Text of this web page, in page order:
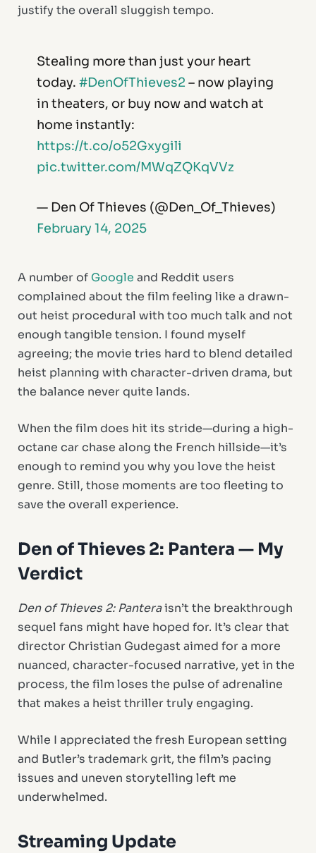
justify the overall sluggish tempo.
Stealing more than just your heart
today. #DenOfThieves2 – now playing
in theaters, or buy now and watch at
home instantly:
https://t.co/o52Gxygili
pic.twitter.com/MWqZQKqVVz
— Den Of Thieves (@Den_Of_Thieves)
February 14, 2025
A number of Google and Reddit users
complained about the film feeling like a drawn-
out heist procedural with too much talk and not
enough tangible tension. I found myself
agreeing; the movie tries hard to blend detailed
heist planning with character-driven drama, but
the balance never quite lands.
When the film does hit its stride—during a high-
octane car chase along the French hillside—it’s
enough to remind you why you love the heist
genre. Still, those moments are too fleeting to
save the overall experience.
Den of Thieves 2: Pantera — My
Verdict
Den of Thieves 2: Panteraisn’t the breakthrough
sequel fans might have hoped for. It’s clear that
director Christian Gudegast aimed for a more
nuanced, character-focused narrative, yet in the
process, the film loses the pulse of adrenaline
that makes a heist thriller truly engaging.
While I appreciated the fresh European setting
and Butler’s trademark grit, the film’s pacing
issues and uneven storytelling left me
underwhelmed.
Streaming Update